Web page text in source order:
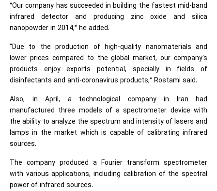
“Our company has succeeded in building the fastest mid-band
infrared detector and producing zinc oxide and silica
nanopowder in 2014,” he added.
"Due to the production of high-quality nanomaterials and
lower prices compared to the global market, our company's
products enjoy exports potential, specially in fields of
disinfectants and anti-coronavirus products,” Rostami said.
Also, in April, a technological company in Iran had
manufactured three models of a spectrometer device with
the ability to analyze the spectrum and intensity of lasers and
lamps in the market which is capable of calibrating infrared
sources.
The company produced a Fourier transform spectrometer
with various applications, including calibration of the spectral
power of infrared sources.